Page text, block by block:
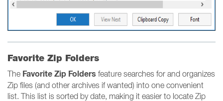
Favorite Zip Folders
The Favorite Zip Folders feature searches for and organizes
Zip files (and other archives if wanted) into one convenient
list. This list is sorted by date, making it easier to locate Zip